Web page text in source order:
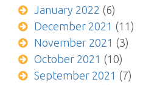
January 2022 (6)
December 2021 (11)
November 2021 (3)
October 2021 (10)
September 2021 (7)